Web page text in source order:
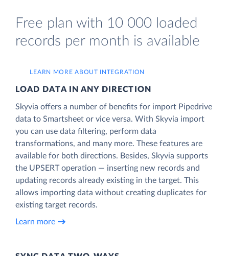
Free plan with 10 000 loaded
records per month is available
LEARN MORE ABOUT INTEGRATION
LOAD DATA IN ANY DIRECTION
Skyvia offers a number of benefits for import Pipedrive
data to Smartsheet or vice versa. With Skyvia import
you can use data filtering, perform data
transformations, and many more. These features are
available for both directions. Besides, Skyvia supports
the UPSERT operation — inserting new records and
updating records already existing in the target. This
allows importing data without creating duplicates for
existing target records.
Learn more